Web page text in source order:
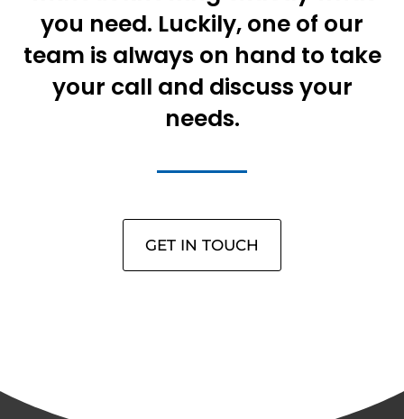
you need. Luckily, one of our
team is always on hand to take
your call and discuss your
needs.
GET IN TOUCH